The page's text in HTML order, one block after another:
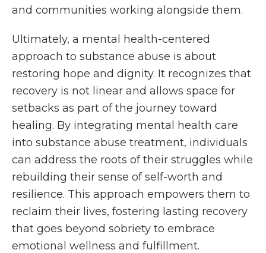
and communities working alongside them.
Ultimately, a mental health-centered
approach to substance abuse is about
restoring hope and dignity. It recognizes that
recovery is not linear and allows space for
setbacks as part of the journey toward
healing. By integrating mental health care
into substance abuse treatment, individuals
can address the roots of their struggles while
rebuilding their sense of self-worth and
resilience. This approach empowers them to
reclaim their lives, fostering lasting recovery
that goes beyond sobriety to embrace
emotional wellness and fulfillment.